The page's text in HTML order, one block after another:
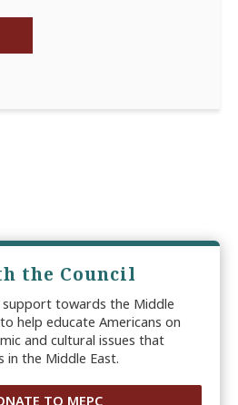
the Council
support towards the Middle
help educate Americans on
and cultural issues that
in the Middle East.
TO MEPC